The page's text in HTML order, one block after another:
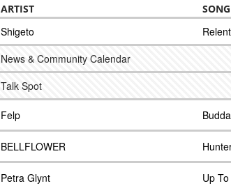
ARTIST SONG
Shigeto
News & Community Calendar
Talk Spot
Felp
BELLFLOWER
Petra Glynt Up